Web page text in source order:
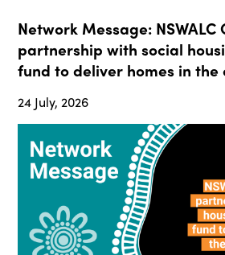
Network Message: NSWALC
partnership with social
fund to deliver homes in
24 July, 2026